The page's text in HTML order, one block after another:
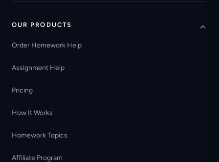
OUR PRODUCTS
Order Homework Help
Assignment Help
Pricing
How It Works
Homework Topics
Affiliate Program